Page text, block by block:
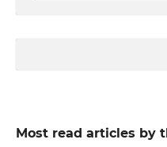
Most read articles by